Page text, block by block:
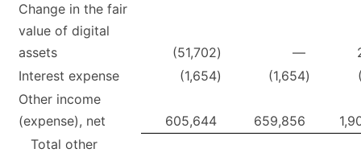
Change in the fair
value of digital
assets
(51,702) —
Interest expense
(1,654) (1,654)
Other income
(expense), net
605,644 659,856
Total other